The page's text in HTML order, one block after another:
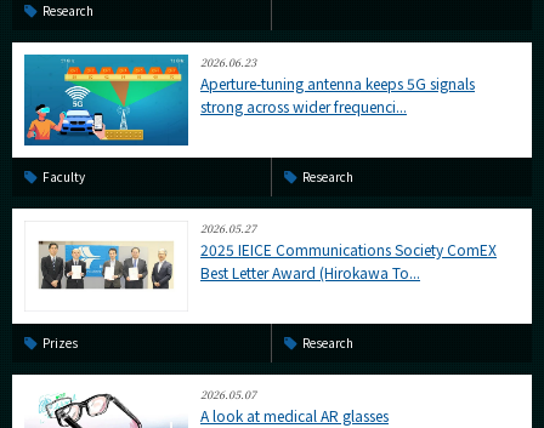
Research
2026.06.23
Aperture-tuning antenna keeps 5G signals
strong across wider frequenci...
Faculty Research
2026.05.27
2025 IEICE Communications Society ComEX
Best Letter Award (Hirokawa To...
Prizes Research
2026.05.07
A look at medical AR glasses